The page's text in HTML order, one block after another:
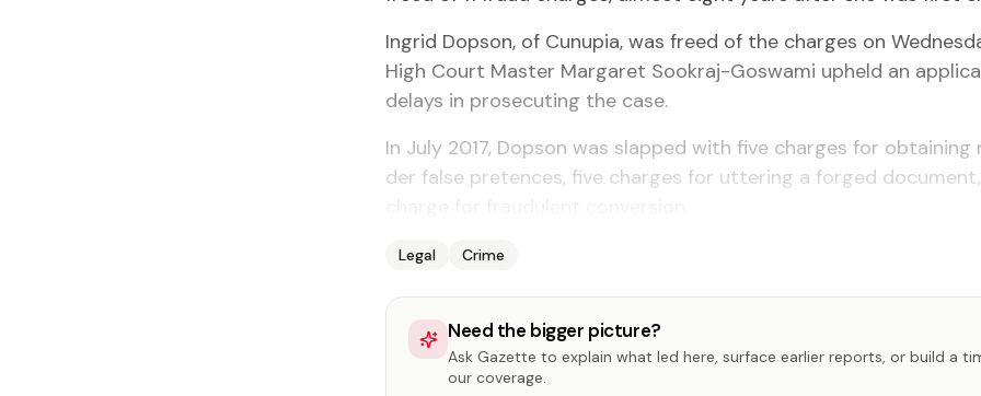
In­grid Dop­son, of Cunu­pia, was freed of the charges on
High Court Mas­ter Mar­garet Sookraj-Goswa­mi up­held an
de­lays in pros­e­cut­ing the case.
In Ju­ly 2017, Dop­son was slapped with five charges for
der false pre­tences, five charges for ut­ter­ing a forged
Legal Crime
Need the bigger picture?
Ask Gazette to explain what led here, surface earlier reports, or build a
our coverage.